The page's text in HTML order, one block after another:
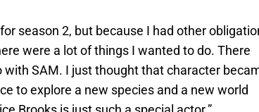
season 2, but because I had other
were a lot of things I wanted to do. There
SAM. I just thought that character
to explore a new species and a new world